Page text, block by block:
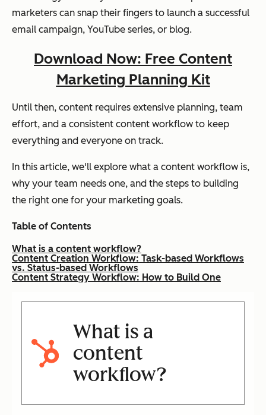
marketers can snap their fingers to launch a successful
email campaign, YouTube series, or blog.
Download Now: Free Content
Marketing Planning Kit
Until then, content requires extensive planning, team
effort, and a consistent content workflow to keep
everything and everyone on track.
In this article, we'll explore what a content workflow is,
why your team needs one, and the steps to building
the right one for your marketing goals.
Table of Contents
What is a content workflow?
Content Creation Workflow: Task-based Workflows
vs. Status-based Workflows
Content Strategy Workflow: How to Build One
What is a
content
workflow?